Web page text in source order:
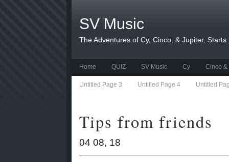
SV Music
The Adventures of Cy, Cinco, & Jupiter. Starts
Home QUIZ SV Music Cy Cinco &
Untitled Page 3 Untitled Page 4 Untitled
Tips from friends
04 08, 18